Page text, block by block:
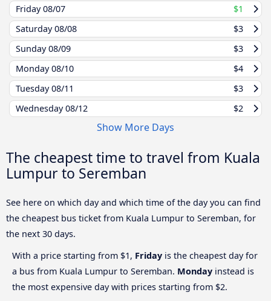
Friday08/07
$1
Saturday08/08
$3
Sunday08/09
$3
Monday08/10
$4
Tuesday08/11
$3
Wednesday08/12 $2
Show More Days
The cheapest time to travel from Kuala
Lumpur to Seremban
See here on which day and which time of the day you can find
the cheapest bus ticket from Kuala Lumpur to Seremban, for
the next 30 days.
With a price starting from $1, Friday is the cheapest day for
a bus from Kuala Lumpur to Seremban. Monday instead is
the most expensive day with prices starting from $2.